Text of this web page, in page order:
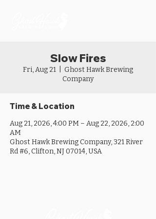
Slow Fires
Fri, Aug 21
Ghost Hawk Brewing
Company
Time & Location
Aug 21, 2026, 4:00 PM – Aug 22, 2026, 2:00
AM
Ghost Hawk Brewing Company, 321 River
Rd #6, Clifton, NJ 07014, USA